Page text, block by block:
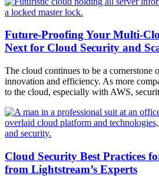
Future-Proofing Your Multi-
Next for Cloud Security and
The cloud continues to be a cornerstone
innovation and efficiency. As more
to the cloud, especially with AWS,
Cloud Security Best Practices
from Lightstream’s Experts